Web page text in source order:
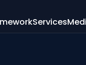
Services